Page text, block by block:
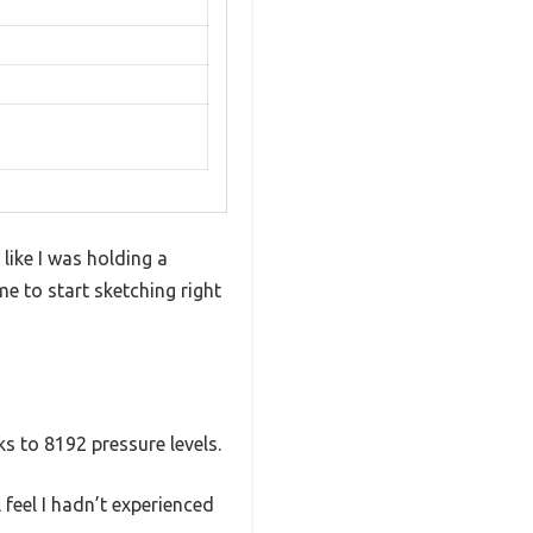
I was holding a
to start sketching right
to 8192 pressure levels.
I hadn’t experienced